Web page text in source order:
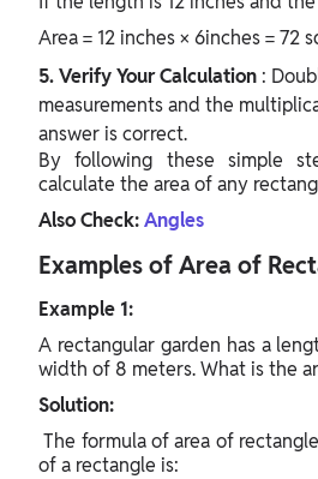
Area = 12 inches × 6inches = 72
5. Verify Your Calculation :
measurements and the
answer is correct.
By following these simple
calculate the area of any
Also Check:Angles
Examples of Area of
Example 1:
A rectangular garden has a
width of 8 meters. What is the
Solution:
The formula of area of
of a rectangle is: